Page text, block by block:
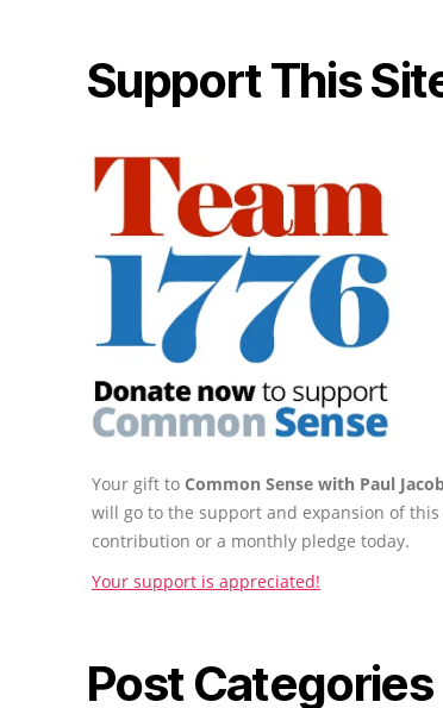
Support This
Your gift to Common Sense with Paul
will go to the support and expansion of
contribution or a monthly pledge today.
Your support is appreciated!
Post Categories